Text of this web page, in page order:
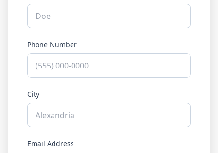
Phone Number
City
Email Address